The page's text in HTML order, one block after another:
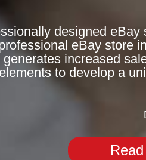
designed
eBay store
increased
to develop a